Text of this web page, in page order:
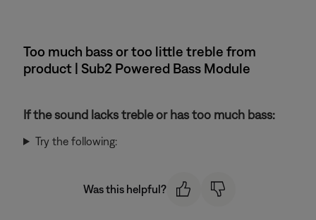
Too much bass or too little treble from
product | Sub2 Powered Bass Module
If the sound lacks treble or has too much bass:
Try the following:
Was this helpful?